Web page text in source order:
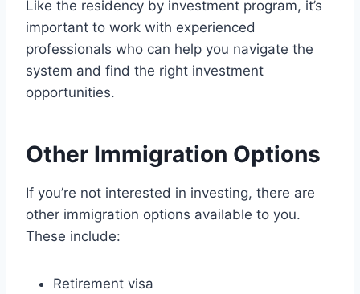
Like the residency by investment program, it’s
important to work with experienced
professionals who can help you navigate the
system and find the right investment
opportunities.
Other Immigration Options
If you’re not interested in investing, there are
other immigration options available to you.
These include:
Retirement visa